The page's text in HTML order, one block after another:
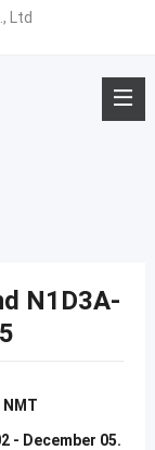
Ltd
N1D3A-
- December 05.